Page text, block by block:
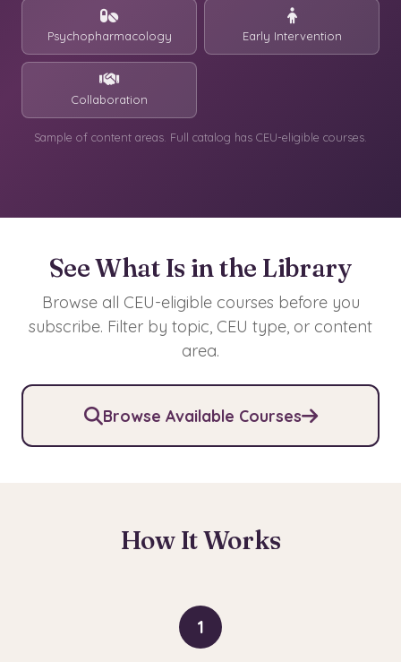
Psychopharmacology Early Intervention
Collaboration
Sample of content areas. Full catalog has CEU-eligible courses.
See What Is in the Library
Browse all CEU-eligible courses before you
subscribe. Filter by topic, CEU type, or content
area.
Browse Available Courses
How It Works
1